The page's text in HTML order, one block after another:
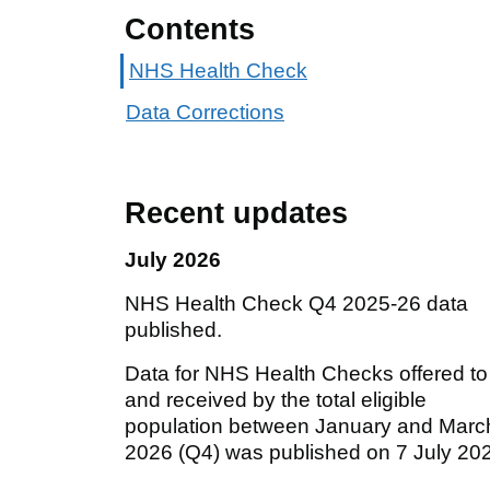
Contents
NHS Health Check
Data Corrections
Recent updates
July 2026
NHS Health Check Q4 2025-26 data
published.
Data for NHS Health Checks offered to
and received by the total eligible
population between January and
2026 (Q4) was published on 7 July